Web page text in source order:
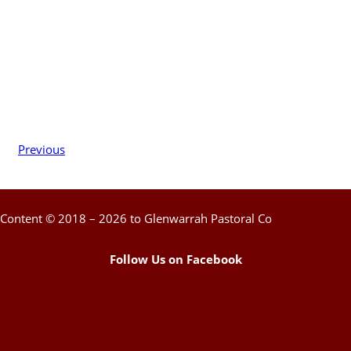
Previous
Content © 2018 – 2026 to Glenwarrah Pastoral Co
Follow Us on Facebook